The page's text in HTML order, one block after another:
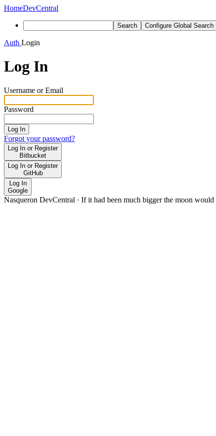
HomeDevCentral
Search Configure Global Search
Auth Login
Log In
Username or Email
Password
Log In
Forgot your password?
Log In or Register
Bitbucket
Log In or Register
GitHub
Log In
Google
Nasqueron DevCentral · If it had been much bigger the moon would